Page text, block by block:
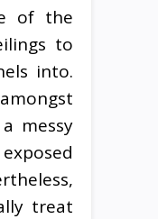
of the
to
into.
messy
treat